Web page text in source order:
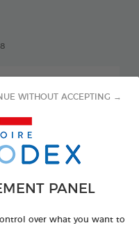
PANEL
over what you want to
WITHOUT ACCEPTING →